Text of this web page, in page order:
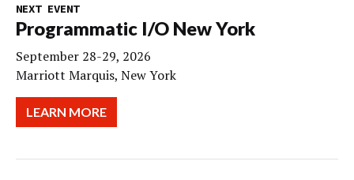
NEXT EVENT
Programmatic I/O New York
September 28-29, 2026
Marriott Marquis, New York
LEARN MORE